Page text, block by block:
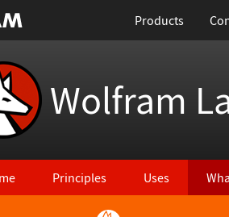
Products
Wolfram
Principles Uses